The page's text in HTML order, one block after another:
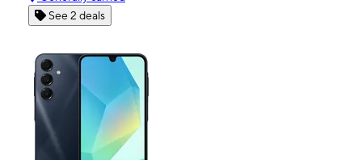
See 2 deals